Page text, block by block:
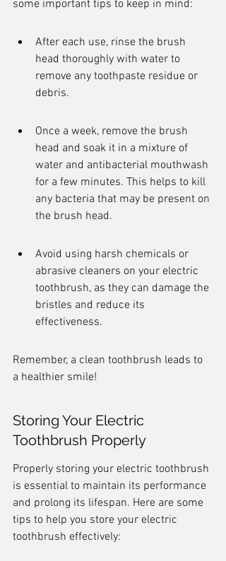
some important tips to keep in mind:
After each use, rinse the brush
head thoroughly with water to
remove any toothpaste residue or
debris.
Once a week, remove the brush
head and soak it in a mixture of
water and antibacterial mouthwash
for a few minutes. This helps to kill
any bacteria that may be present on
the brush head.
Avoid using harsh chemicals or
abrasive cleaners on your electric
toothbrush, as they can damage the
bristles and reduce its
effectiveness.
Remember, a clean toothbrush leads to
a healthier smile!
Storing Your Electric
Toothbrush Properly
Properly storing your electric toothbrush
is essential to maintain its performance
and prolong its lifespan. Here are some
tips to help you store your electric
toothbrush effectively: